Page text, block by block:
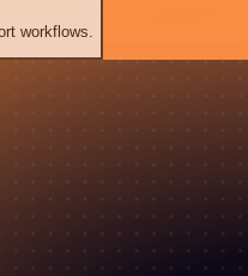
workflows.